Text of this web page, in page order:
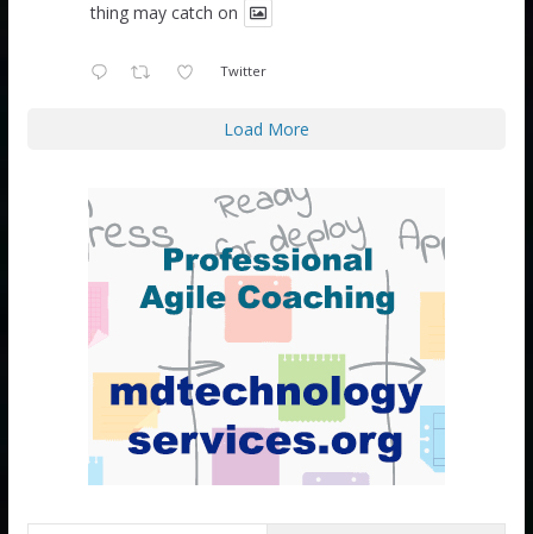
thing may catch on
Twitter
Load More